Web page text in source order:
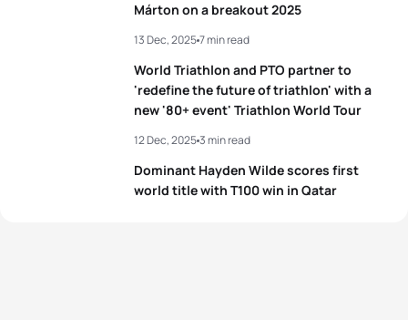
Márton on a breakout 2025
World Triathlon and PTO partner to
'redefine the future of triathlon' with a
new '80+ event' Triathlon World Tour
13 Dec, 20257 min read
Dominant Hayden Wilde scores first
world title with T100 win in Qatar
12 Dec, 20253 min read